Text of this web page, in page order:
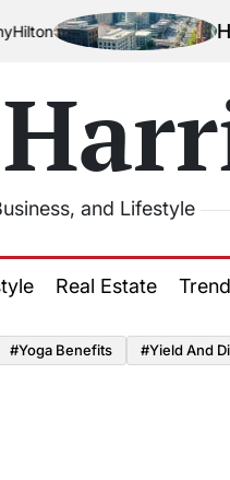
How
and Lifestyle
Real Estate
#Yoga Benefits #Yield And